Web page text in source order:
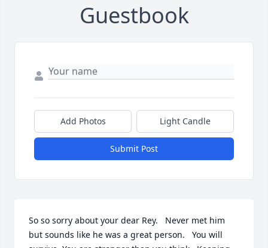
Guestbook
Add Photos Light Candle
Submit Post
So so sorry about your dear Rey.   Never met him
but sounds like he was a great person.   You will